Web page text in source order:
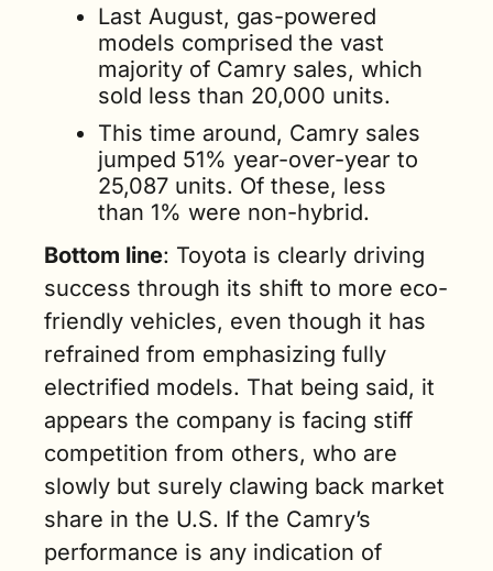
Last August, gas-powered
models comprised the vast
majority of Camry sales, which
sold less than 20,000 units.
This time around, Camry sales
jumped 51% year-over-year to
25,087 units. Of these, less
than 1% were non-hybrid.
Bottom line: Toyota is clearly driving
success through its shift to more eco-
friendly vehicles, even though it has
refrained from emphasizing fully
electrified models. That being said, it
appears the company is facing stiff
competition from others, who are
slowly but surely clawing back market
share in the U.S. If the Camry’s
performance is any indication of